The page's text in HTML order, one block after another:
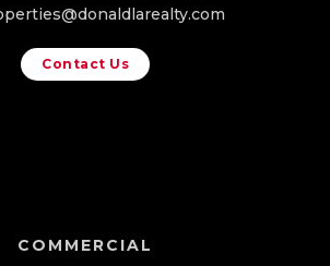
Contact Us
COMMERCIAL